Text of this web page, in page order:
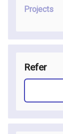
Projects
Refer